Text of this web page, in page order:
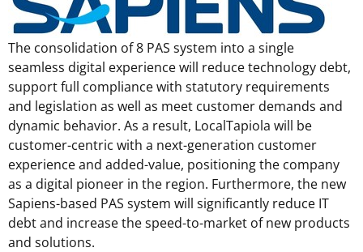
The consolidation of 8 PAS system into a single
seamless digital experience will reduce technology debt,
support full compliance with statutory requirements
and legislation as well as meet customer demands and
dynamic behavior. As a result, LocalTapiola will be
customer-centric with a next-generation customer
experience and added-value, positioning the company
as a digital pioneer in the region. Furthermore, the new
Sapiens-based PAS system will significantly reduce IT
debt and increase the speed-to-market of new products
and solutions.